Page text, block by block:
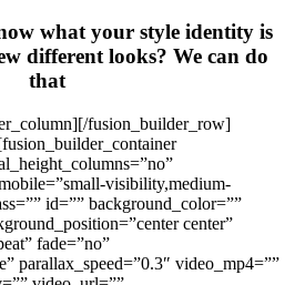
what your style identity is
different looks? We can do
that
fusion_builder_row]
visibility,medium-
id=”” background_color=””
center”
fade=”no”
parallax_speed=”0.3″ video_mp4=””